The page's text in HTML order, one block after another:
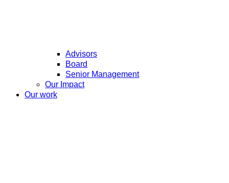
Advisors
Board
Senior Management
Our Impact
Our work